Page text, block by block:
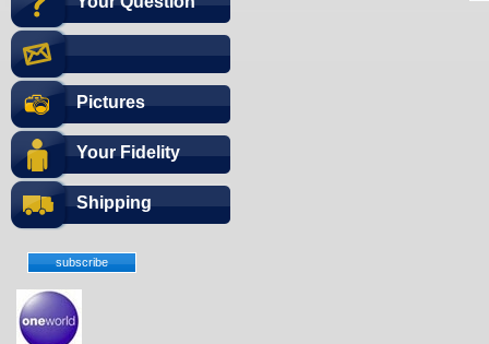
Pictures
Your Fidelity
Shipping